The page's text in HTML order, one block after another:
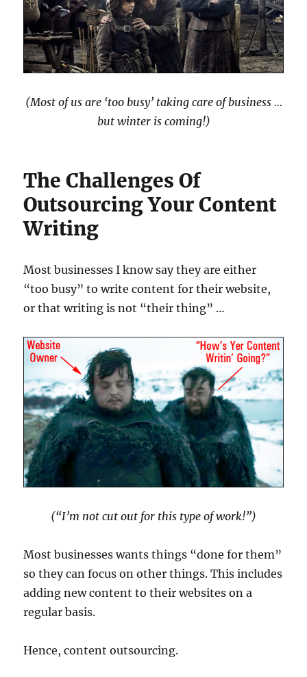
(Most of us are ‘too busy’ taking care of business …
but winter is coming!)
The Challenges Of
Outsourcing Your Content
Writing
Most businesses I know say they are either
“too busy” to write content for their website,
or that writing is not “their thing” …
(“I’m not cut out for this type of work!”)
Most businesses wants things “done for them”
so they can focus on other things. This includes
adding new content to their websites on a
regular basis.
Hence, content outsourcing.